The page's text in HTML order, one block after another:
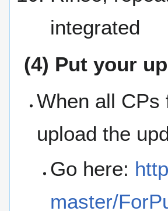
integrated
(4) Put your
When all CPs
upload the
Go here:
master/